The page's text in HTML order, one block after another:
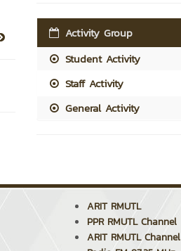
Activity Group
Student Activity
Staff Activity
General Activity
ARIT RMUTL
PPR RMUTL Channel
ARIT RMUTL Channel